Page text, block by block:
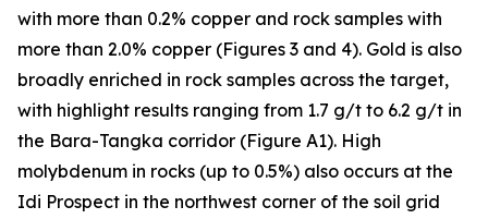
with more than 0.2% copper and rock samples with
more than 2.0% copper (Figures 3 and 4). Gold is also
broadly enriched in rock samples across the target,
with highlight results ranging from 1.7 g/t to 6.2 g/t in
the Bara-Tangka corridor (Figure A1). High
molybdenum in rocks (up to 0.5%) also occurs at the
Idi Prospect in the northwest corner of the soil grid